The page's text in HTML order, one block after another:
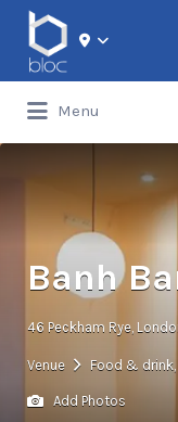
Search for:
Menu
Banh
46 Peckham Rye,
Venue Food & drink,
Add Photos